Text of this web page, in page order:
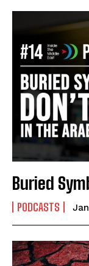
Buried
PODCASTS